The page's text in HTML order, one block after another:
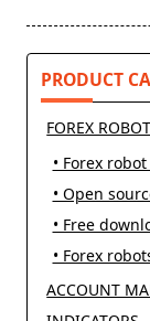
PRODUCT
FOREX
• Forex
• Open
• Free
• Forex
ACCOUNT